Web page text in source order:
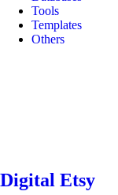
Tools
Templates
Others
Digital Etsy